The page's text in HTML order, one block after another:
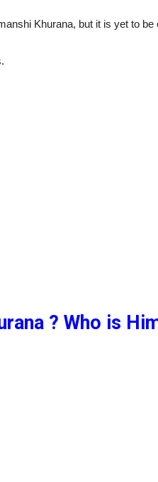
Khurana, but it is yet to be
? Who is